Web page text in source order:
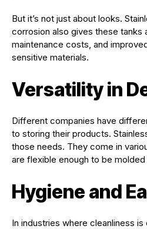
But it’s not just about looks.
corrosion also gives these tanks
maintenance costs, and
sensitive materials.
Versatility in
Different companies have
to storing their products.
those needs. They come in
are flexible enough to be
Hygiene and
In industries where cleanliness